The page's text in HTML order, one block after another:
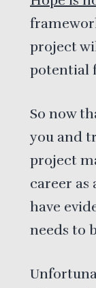
project
potential
So now
you and
project
career as
have
needs to